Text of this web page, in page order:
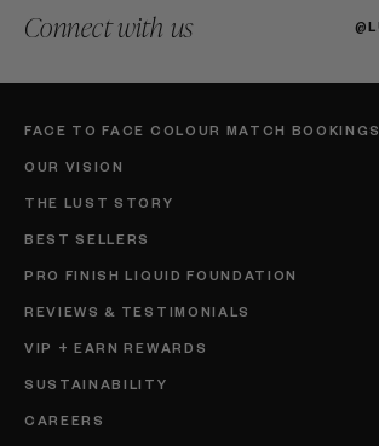
Connect with us
FACE TO FACE COLOUR MATCH BOOKINGS
OUR VISION
THE LUST STORY
BEST SELLERS
PRO FINISH LIQUID FOUNDATION
REVIEWS & TESTIMONIALS
VIP + EARN REWARDS
SUSTAINABILITY
CAREERS